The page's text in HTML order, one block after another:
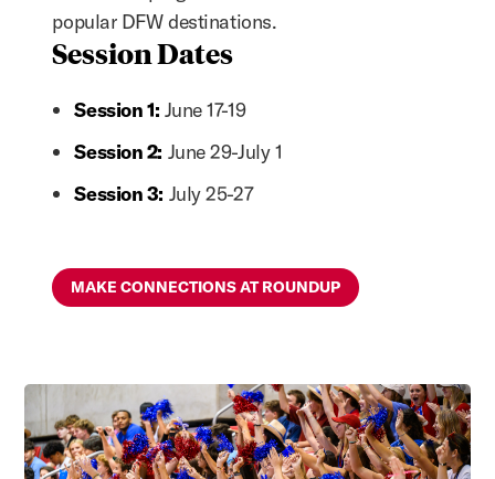
popular DFW destinations.
Session Dates
Session 1: June 17-19
Session 2: June 29-July 1
Session 3: July 25-27
MAKE CONNECTIONS AT ROUNDUP